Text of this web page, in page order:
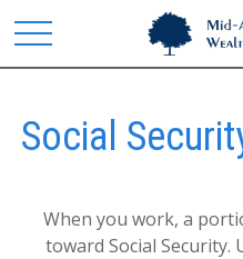
Social
When you work, a
toward Social Security.